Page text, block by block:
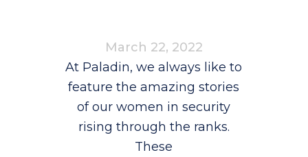
March 22, 2022
At Paladin, we always like to
feature the amazing stories
of our women in security
rising through the ranks.
These